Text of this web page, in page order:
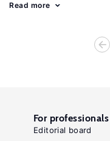
Read more
For professionals
Editorial board